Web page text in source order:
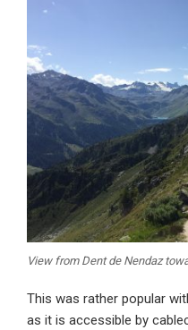
View from Dent de Nendaz
This was rather popular
as it is accessible by